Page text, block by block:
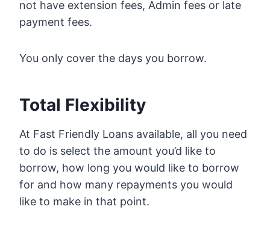
not have extension fees, Admin fees or late
payment fees.
You only cover the days you borrow.
Total Flexibility
At Fast Friendly Loans available, all you need
to do is select the amount you’d like to
borrow, how long you would like to borrow
for and how many repayments you would
like to make in that point.